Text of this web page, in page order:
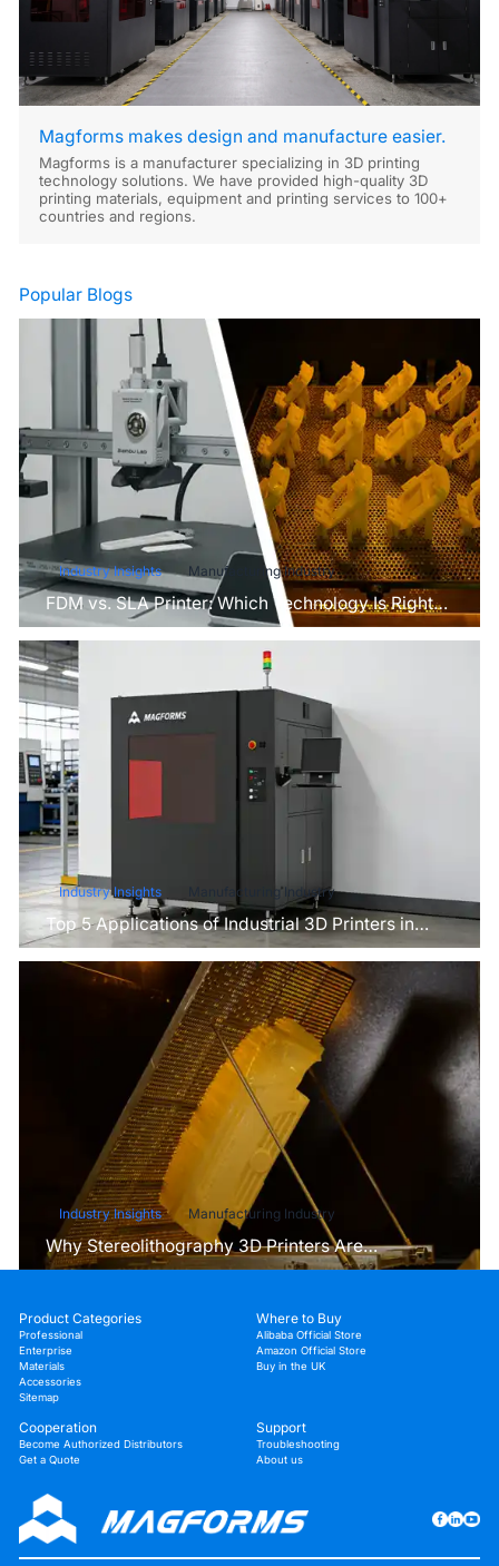
Magforms makes design and manufacture easier.
Magforms is a manufacturer specializing in 3D printing
technology solutions. We have provided high-quality 3D
printing materials, equipment and printing services to 100+
countries and regions.
Popular Blogs
Industry Insights Manufacturing Industry
FDM vs. SLA Printer: Which Technology Is Right
for Your Project?
Industry Insights Manufacturing Industry
Top 5 Applications of Industrial 3D Printers in
Manufacturing Today
Industry Insights Manufacturing Industry
Why Stereolithography 3D Printers Are
Unmatched for Microfluidic Device Prototyping?
Product Categories
Professional
Enterprise
Materials
Accessories
Sitemap
Where to Buy
Alibaba Official Store
Amazon Official Store
Buy in the UK
Cooperation
Become Authorized Distributors
Get a Quote
Support
Troubleshooting
About us